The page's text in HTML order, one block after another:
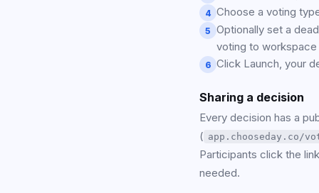
4 Choose a voting
5 Optionally set a
voting to
6 Click Launch, your
Sharing a decision
Every decision has a
( app.chooseday.co/
Participants click the
needed.